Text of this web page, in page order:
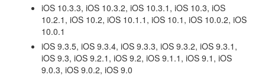
iOS 10.3.3, iOS 10.3.2, iOS 10.3.1, iOS 10.3, iOS
10.2.1, iOS 10.2, iOS 10.1.1, iOS 10.1, iOS 10.0.2, iOS
10.0.1
iOS 9.3.5, iOS 9.3.4, iOS 9.3.3, iOS 9.3.2, iOS 9.3.1,
iOS 9.3, iOS 9.2.1, iOS 9.2, iOS 9.1.1, iOS 9.1, iOS
9.0.3, iOS 9.0.2, iOS 9.0